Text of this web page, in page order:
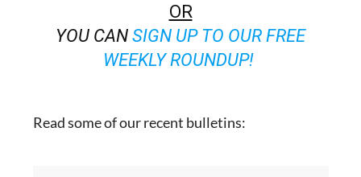
OR
YOU CAN SIGN UP TO OUR FREE
WEEKLY ROUNDUP!
Read some of our recent bulletins: